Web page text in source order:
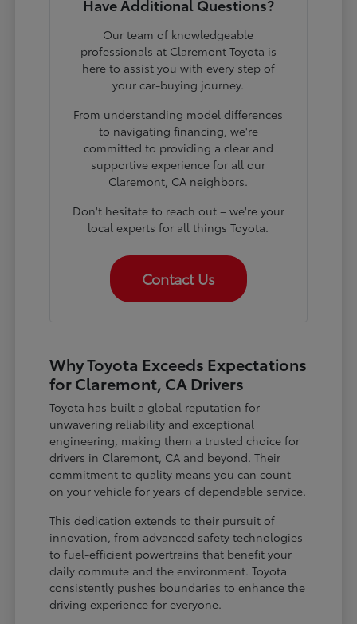
Have Additional Questions?
Our team of knowledgeable
professionals at Claremont Toyota is
here to assist you with every step of
your car-buying journey.
From understanding model differences
to navigating financing, we're
committed to providing a clear and
supportive experience for all our
Claremont, CA neighbors.
Don't hesitate to reach out – we're your
local experts for all things Toyota.
Contact Us
Why Toyota Exceeds Expectations
for Claremont, CA Drivers
Toyota has built a global reputation for
unwavering reliability and exceptional
engineering, making them a trusted choice for
drivers in Claremont, CA and beyond. Their
commitment to quality means you can count
on your vehicle for years of dependable service.
This dedication extends to their pursuit of
innovation, from advanced safety technologies
to fuel-efficient powertrains that benefit your
daily commute and the environment. Toyota
consistently pushes boundaries to enhance the
driving experience for everyone.